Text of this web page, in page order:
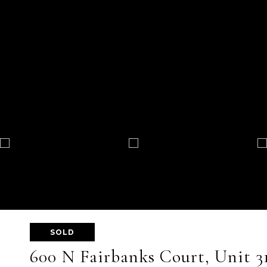
SOLD
600 N Fairbanks Court, Unit